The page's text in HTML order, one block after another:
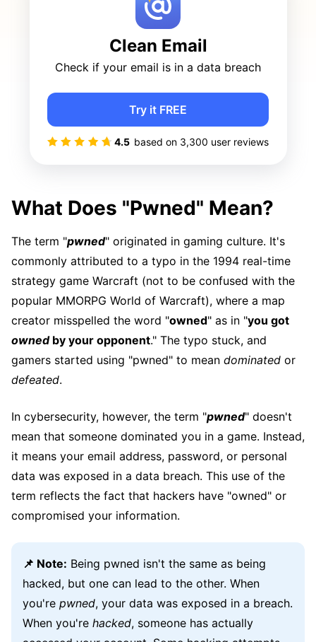
Clean Email
Check if your email is in a data breach
4.5 based on 3,300 user reviews
Try it FREE
What Does "Pwned" Mean?
The term "pwned" originated in gaming culture. It's
commonly attributed to a typo in the 1994 real-time
strategy game Warcraft (not to be confused with the
popular MMORPG World of Warcraft), where a map
creator misspelled the word "owned" as in "you got
ownedby your opponent." The typo stuck, and
gamers started using "pwned" to mean dominated or
defeated.
In cybersecurity, however, the term "pwned" doesn't
mean that someone dominated you in a game. Instead,
it means your email address, password, or personal
data was exposed in a data breach. This use of the
term reflects the fact that hackers have "owned" or
compromised your information.
📌 Note: Being pwned isn't the same as being
hacked, but one can lead to the other. When
you're pwned, your data was exposed in a breach.
When you're hacked, someone has actually